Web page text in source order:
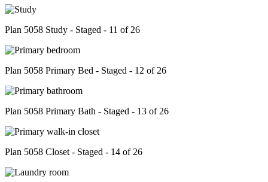
Plan 5058 Study - Staged - 11 of 26
Plan 5058 Primary Bed - Staged - 12 of 26
Plan 5058 Primary Bath - Staged - 13 of 26
Plan 5058 Closet - Staged - 14 of 26